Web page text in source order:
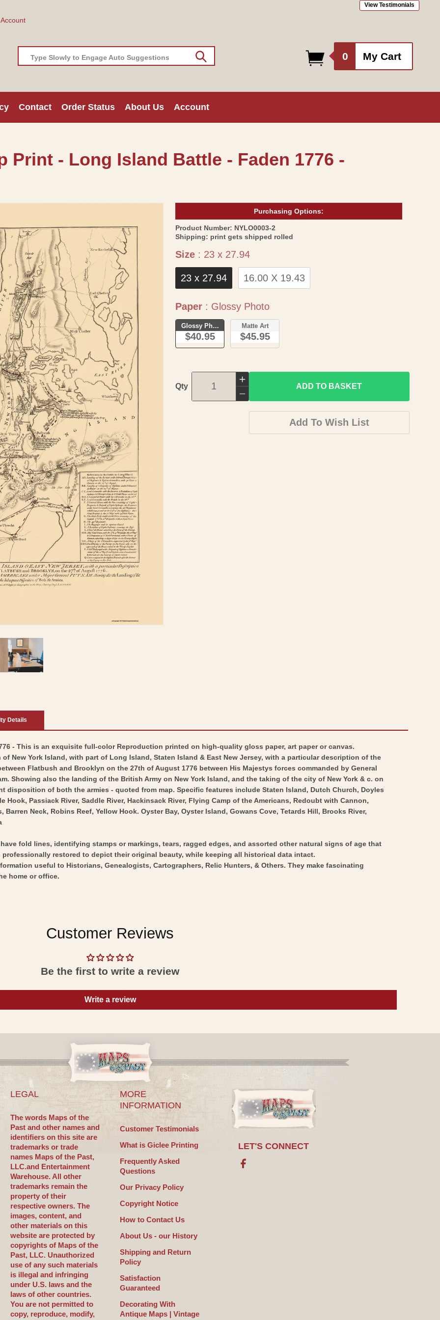
View Testimonials
Type Slowly to Engage Auto Suggestions 0
items
My Cart
Contact Order Status About Us Account
Print - Long Island Battle - Faden 1776 -
Purchasing Options:
Product Number: SKU:
NYLO0003-2
Shipping: print gets shipped rolled
Size : 23 x 27.94Size
23 x 27.94 16.00 X 19.43
Paper : Glossy PhotoPaper
Glossy Photo
$40.95
Matte Art
$45.95
Qty
Increase
quantity
for
Revolutionary
War
Decrease
quantity
ADD TO BASKET
Add To Wish List
Details
- This is an exquisite full-color Reproduction printed on high-quality gloss paper, art paper or canvas.
New York Island, with part of Long Island, Staten Island & East New Jersey, with a particular description of the
Flatbush and Brooklyn on the 27th of August 1776 between His Majestys forces commanded by General
Showing also the landing of the British Army on New York Island, and the taking of the city of New York & c. on
disposition of both the armies - quoted from map. Specific features include Staten Island, Dutch Church, Doyles
Hook, Passiack River, Saddle River, Hackinsack River, Flying Camp of the Americans, Redoubt with Cannon,
Barren Neck, Robins Reef, Yellow Hook. Oyster Bay, Oyster Island, Gowans Cove, Tetards Hill, Brooks River,
fold lines, identifying stamps or markings, tears, ragged edges, and assorted other natural signs of age that
restored to depict their original beauty, while keeping all historical data intact.
useful to Historians, Genealogists, Cartographers, Relic Hunters, & Others. They make fascinating
home or office.
Customer Reviews
Be the first to write a review
Write a review
LEGAL
The words Maps of the
Past and other names and
identifiers on this site are
trademarks or trade
names Maps of the Past,
LLC.and Entertainment
Warehouse. All other
trademarks remain the
property of their
respective owners. The
images, content, and
other materials on this
website are protected by
copyrights of Maps of the
Past, LLC. Unauthorized
use of any such materials
is illegal and infringing
under U.S. laws and the
laws of other countries.
You are not permitted to
copy, reproduce, modify,
MORE
INFORMATION
Customer Testimonials
What is Giclee Printing
Frequently Asked
Questions
Our Privacy Policy
Copyright Notice
How to Contact Us
About Us - our History
Shipping and Return
Policy
Satisfaction
Guaranteed
Decorating With
Antique Maps | Vintage
LET'S CONNECT
Facebook